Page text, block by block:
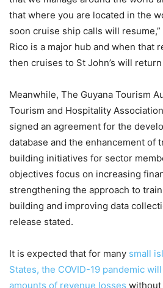
that where you are located in the
soon cruise ship calls will
Rico is a major hub and when that
then cruises to St John’s will return
Meanwhile, The Guyana Tourism
Tourism and Hospitality
signed an agreement for the
database and the enhancement of
building initiatives for sector
objectives focus on increasing
strengthening the approach to
building and improving data
release stated.
It is expected that for many small
States, the COVID-19 pandemic
amounts of revenue losses without